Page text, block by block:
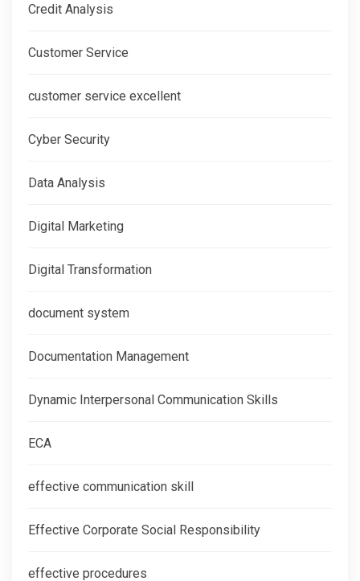
Credit Analysis
Customer Service
customer service excellent
Cyber Security
Data Analysis
Digital Marketing
Digital Transformation
document system
Documentation Management
Dynamic Interpersonal Communication Skills
ECA
effective communication skill
Effective Corporate Social Responsibility
effective procedures